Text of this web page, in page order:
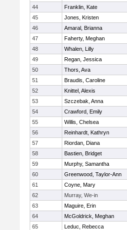
44
Franklin, Kate
45
Jones, Kristen
46
Amaral, Brianna
47
Faherty, Meghan
48
Whalen, Lilly
49
Regan, Jessica
50
Thors, Ava
51
Braudis, Caroline
52
Knittel, Alexis
53
Szczebak, Anna
54
Crawford, Emily
55
Willis, Chelsea
56
Reinhardt, Kathryn
57
Riordan, Diana
58
Bastien, Bridget
59
Murphy, Samantha
60
Greenwood, Taylor-Ann
61
Coyne, Mary
62
Murray, We-in
63
Maguire, Erin
64
McGoldrick, Meghan
65
Leduc, Rebecca